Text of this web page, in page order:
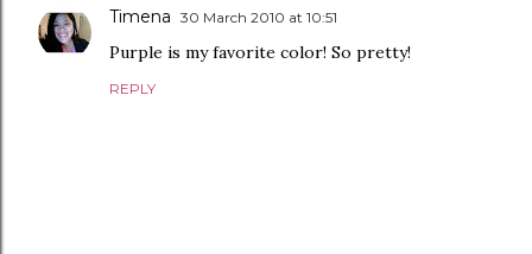
Timena 30 March 2010 at 10:51
Purple is my favorite color! So pretty!
REPLY